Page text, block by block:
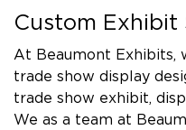
Custom Exhibit
At Beaumont Exhibits,
trade show display
trade show exhibit,
We as a team at